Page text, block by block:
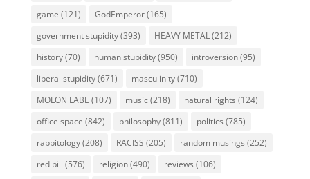
game (121) GodEmperor(165)
government stupidity(393) HEAVY METAL(212)
history(70) human stupidity(950) introversion(95)
liberal stupidity(671) masculinity(710)
MOLON LABE (107) music(218) natural rights (124)
office space (842) philosophy(811) politics (785)
rabbitology(208) RACISS (205) random musings (252)
red pill (576) religion(490) reviews (106)